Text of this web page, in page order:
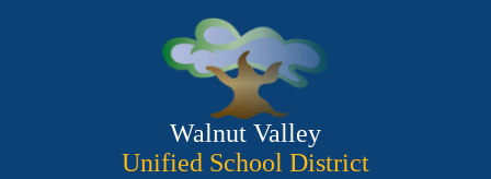
to
main
content
Walnut Valley
Unified School District